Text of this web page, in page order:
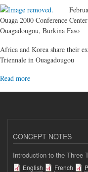
Ouaga 2000 Conference Center
Ouagadougou, Burkina Faso
Africa and Korea share their
Triennale in Ouagadougou
Read more
CONCEPT NOTES
Introduction to the Three
English French